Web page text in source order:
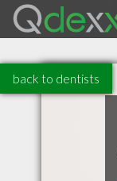
back to dentists